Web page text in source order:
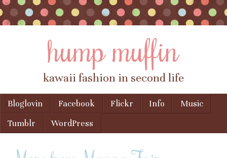
hump muffin
kawaii fashion in second life
Menu
Skip to content
Bloglovin Facebook Flickr Info
Music
Tumblr
WordPress